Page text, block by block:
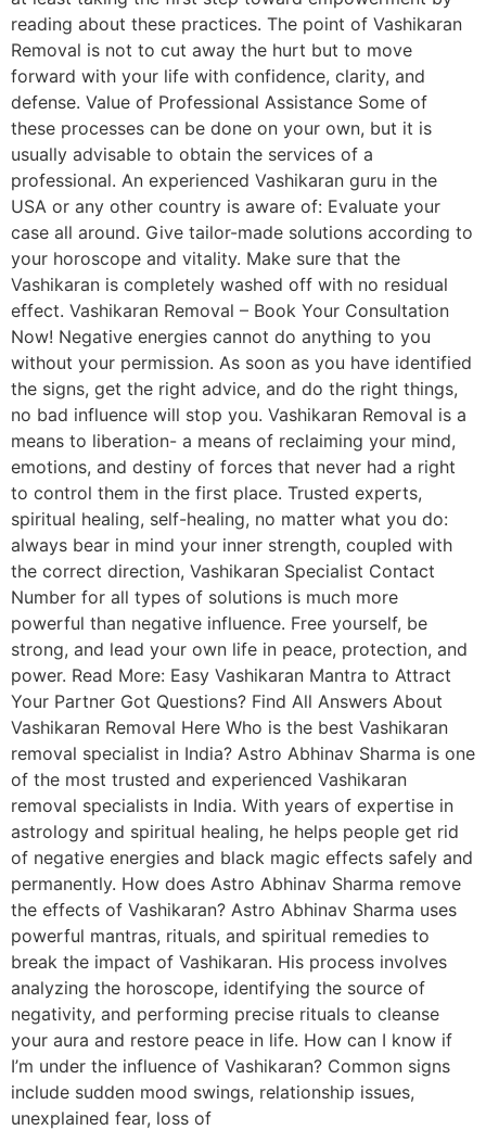
reading about these practices. The point of Vashikaran
Removal is not to cut away the hurt but to move
forward with your life with confidence, clarity, and
defense. Value of Professional Assistance Some of
these processes can be done on your own, but it is
usually advisable to obtain the services of a
professional. An experienced Vashikaran guru in the
USA or any other country is aware of: Evaluate your
case all around. Give tailor-made solutions according to
your horoscope and vitality. Make sure that the
Vashikaran is completely washed off with no residual
effect. Vashikaran Removal – Book Your Consultation
Now! Negative energies cannot do anything to you
without your permission. As soon as you have identified
the signs, get the right advice, and do the right things,
no bad influence will stop you. Vashikaran Removal is a
means to liberation- a means of reclaiming your mind,
emotions, and destiny of forces that never had a right
to control them in the first place. Trusted experts,
spiritual healing, self-healing, no matter what you do:
always bear in mind your inner strength, coupled with
the correct direction, Vashikaran Specialist Contact
Number for all types of solutions is much more
powerful than negative influence. Free yourself, be
strong, and lead your own life in peace, protection, and
power. Read More: Easy Vashikaran Mantra to Attract
Your Partner Got Questions? Find All Answers About
Vashikaran Removal Here Who is the best Vashikaran
removal specialist in India? Astro Abhinav Sharma is one
of the most trusted and experienced Vashikaran
removal specialists in India. With years of expertise in
astrology and spiritual healing, he helps people get rid
of negative energies and black magic effects safely and
permanently. How does Astro Abhinav Sharma remove
the effects of Vashikaran? Astro Abhinav Sharma uses
powerful mantras, rituals, and spiritual remedies to
break the impact of Vashikaran. His process involves
analyzing the horoscope, identifying the source of
negativity, and performing precise rituals to cleanse
your aura and restore peace in life. How can I know if
I’m under the influence of Vashikaran? Common signs
include sudden mood swings, relationship issues,
unexplained fear, loss of